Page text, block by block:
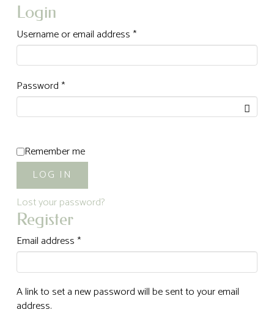
Login
Username or email address*Required
Password*Required
Alternative:
Remember me
LOG IN
Lost your password?
Register
Email address*Required
A link to set a new password will be sent to your email
address.